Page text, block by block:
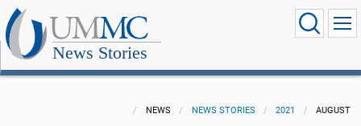
News Stories
NEWS NEWS STORIES 2021 AUGUST